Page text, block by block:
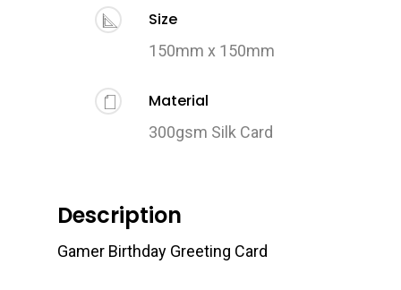
Size
150mm x 150mm
Material
300gsm Silk Card
Description
Gamer Birthday Greeting Card